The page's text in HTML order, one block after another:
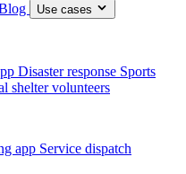
Use cases
Disaster response Sports
shelter volunteers
app Service dispatch